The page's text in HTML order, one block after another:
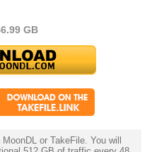
GB
or TakeFile. You will